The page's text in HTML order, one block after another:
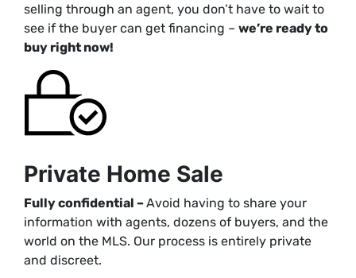
selling through an agent, you don’t have to wait to
see if the buyer can get financing – we’re ready to
buy right now!
Private Home Sale
Fully confidential –Avoid having to share your
information with agents, dozens of buyers, and the
world on the MLS. Our process is entirely private
and discreet.